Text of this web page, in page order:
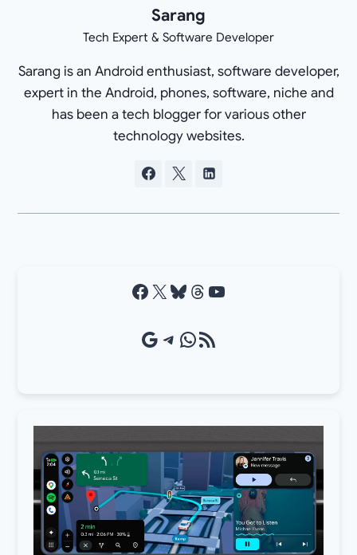
Sarang
Tech Expert & Software Developer
Sarang is an Android enthusiast, software developer,
expert in the Android, phones, software, niche and
has been a tech blogger for various other
technology websites.
Facebook X Bluesky Threads YouTube
Google Source Telegram WhatsApp RSS Feed